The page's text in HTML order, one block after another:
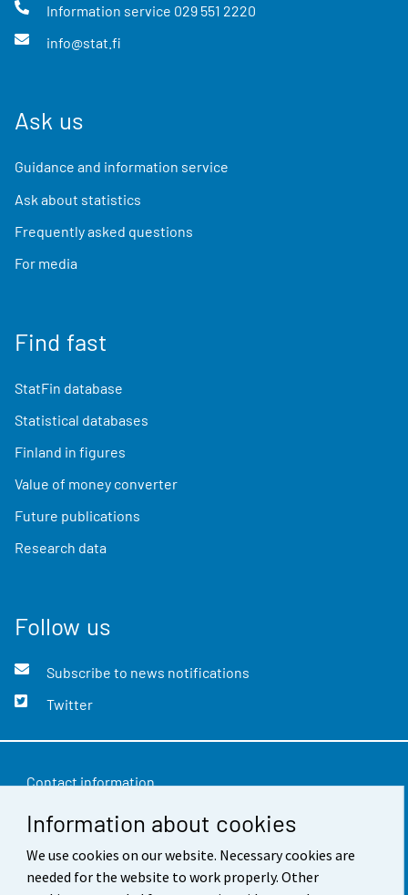
Information about cookies
We use cookies on our website. Necessary cookies are
needed for the website to work properly. Other
Information service 029 551 2220
info@stat.fi
Ask us
Guidance and information service
Ask about statistics
Frequently asked questions
For media
Find fast
StatFin database
Statistical databases
Finland in figures
Value of money converter
Future publications
Research data
Follow us
Subscribe to news notifications
Twitter
Contact information
Feedback
Terms of use
Data protection